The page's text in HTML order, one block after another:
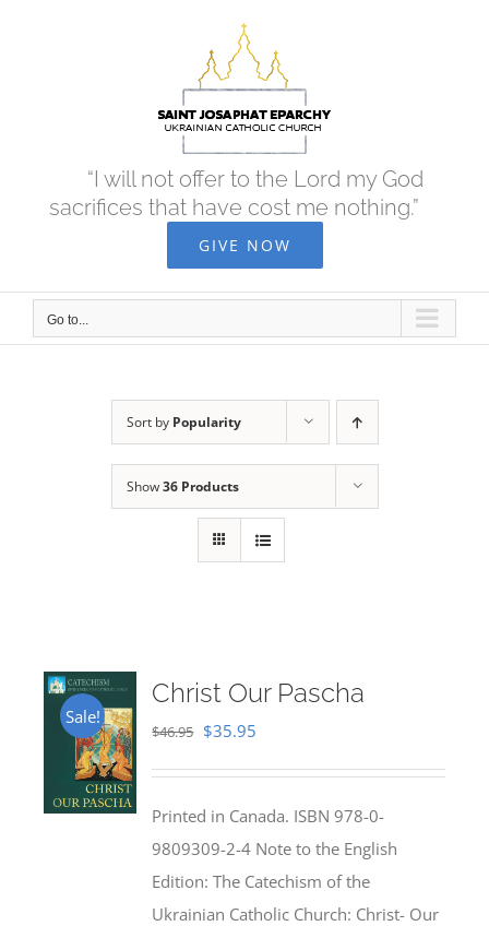
“I will not offer to the Lord my God
sacrifices that have cost me nothing.”
GIVE NOW
Go to...
Sort by Popularity
Show36 Products
Sale!
Christ Our Pascha
$46.95 Original
$46.95.
$35.95
$35.95.
Printed in Canada. ISBN 978-0-
9809309-2-4 Note to the English
Edition: The Catechism of the
Ukrainian Catholic Church: Christ- Our